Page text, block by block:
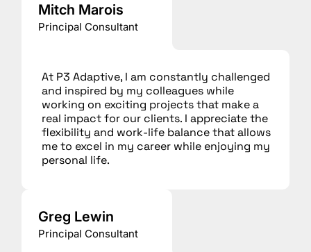
Mitch Marois
Principal Consultant
At P3 Adaptive, I am constantly challenged
and inspired by my colleagues while
working on exciting projects that make a
real impact for our clients. I appreciate the
flexibility and work-life balance that allows
me to excel in my career while enjoying my
personal life.
Greg Lewin
Principal Consultant